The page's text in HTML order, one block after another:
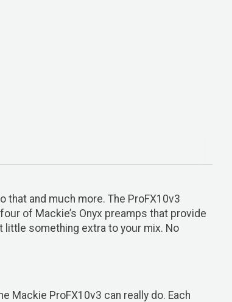
that and much more. The ProFX10v3
of Mackie’s Onyx preamps that provide
little something extra to your mix. No
Mackie ProFX10v3 can really do. Each